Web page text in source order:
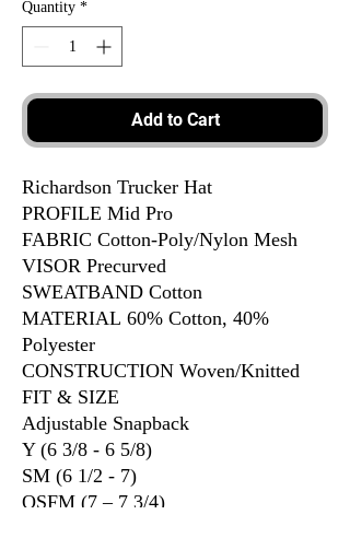
Quantity *
Add to Cart
Richardson Trucker Hat
PROFILE Mid Pro
FABRIC Cotton-Poly/Nylon Mesh
VISOR Precurved
SWEATBAND Cotton
MATERIAL 60% Cotton, 40%
Polyester
CONSTRUCTION Woven/Knitted
FIT & SIZE
Adjustable Snapback
Y (6 3/8 - 6 5/8)
SM (6 1/2 - 7)
OSFM (7 – 7 3/4)